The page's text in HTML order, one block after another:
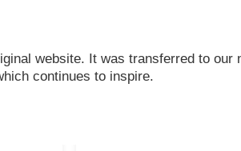
website. It was transferred to our
continues to inspire.